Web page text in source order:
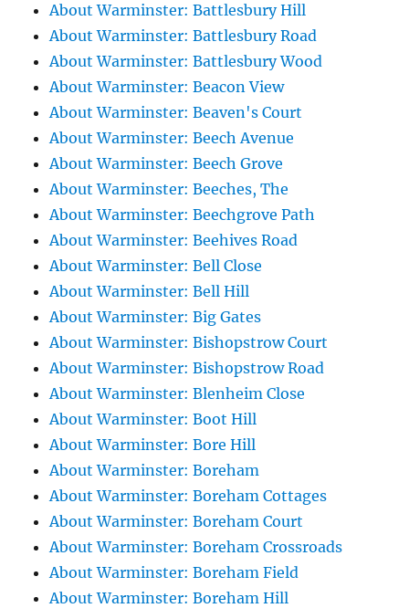
About Warminster: Battlesbury Hill
About Warminster: Battlesbury Road
About Warminster: Battlesbury Wood
About Warminster: Beacon View
About Warminster: Beaven's Court
About Warminster: Beech Avenue
About Warminster: Beech Grove
About Warminster: Beeches, The
About Warminster: Beechgrove Path
About Warminster: Beehives Road
About Warminster: Bell Close
About Warminster: Bell Hill
About Warminster: Big Gates
About Warminster: Bishopstrow Court
About Warminster: Bishopstrow Road
About Warminster: Blenheim Close
About Warminster: Boot Hill
About Warminster: Bore Hill
About Warminster: Boreham
About Warminster: Boreham Cottages
About Warminster: Boreham Court
About Warminster: Boreham Crossroads
About Warminster: Boreham Field
About Warminster: Boreham Hill